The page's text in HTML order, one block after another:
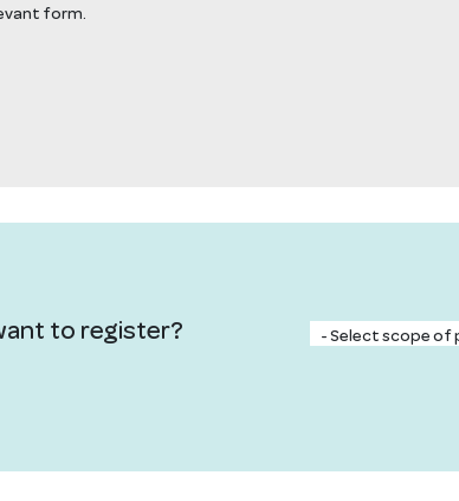
form.
to register?